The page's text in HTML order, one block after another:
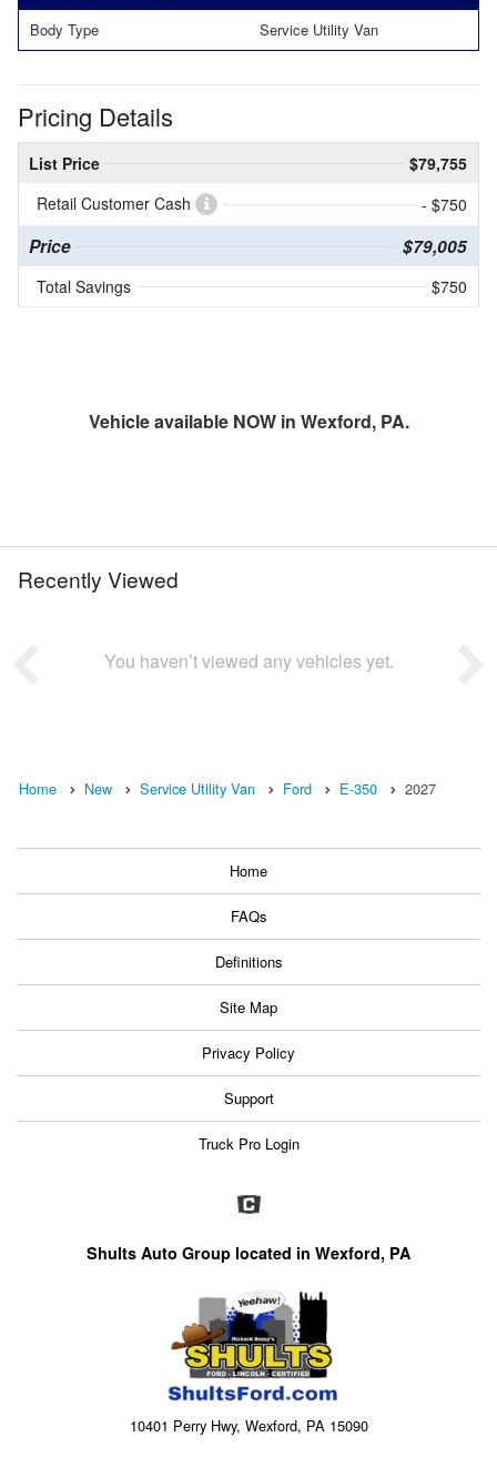
Body Type Service Utility Van
Pricing Details
List Price
$79,755
Retail Customer Cash
- $750
Price $79,005
Total Savings $750
Vehicle available NOW in Wexford, PA.
Recently Viewed
You haven’t viewed any vehicles yet.
Home New Service Utility Van Ford E-350 2027
Home
FAQs
Definitions
Site Map
Privacy Policy
Support
Truck Pro Login
Shults Auto Group located in Wexford, PA
10401 Perry Hwy, Wexford, PA 15090